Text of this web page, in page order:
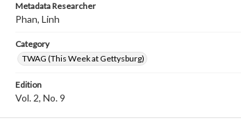
Metadata Researcher
Phan, Linh
Category
TWAG (This Week at Gettysburg)
Edition
Vol. 2, No. 9